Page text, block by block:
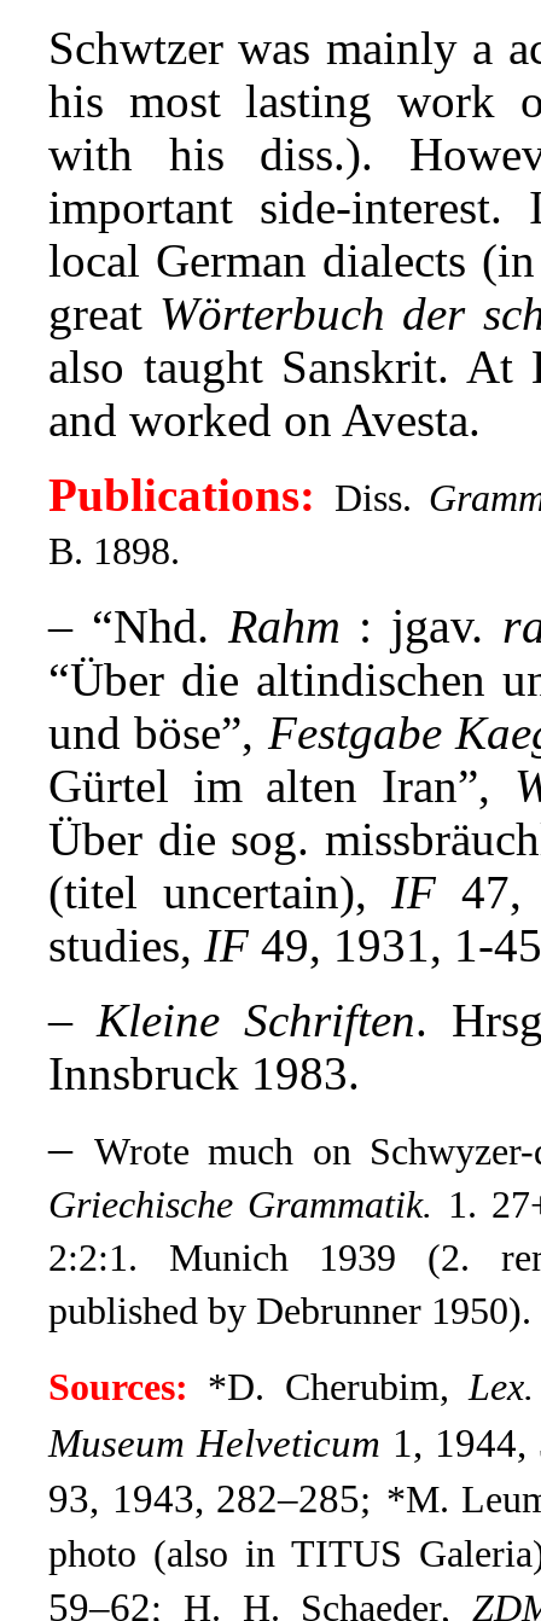
Schwtzer was mainly a
his most lasting work
with his diss.).
important side-
local German dialects
great Wörterbuch der
also taught Sanskrit. At
and worked on Avesta.
Publications: Diss.
B. 1898.
– “Nhd.Rahm : jgav.
“Über die altindischen
und böse”, Festgabe
Gürtel im alten Iran”,
Über die sog.
(titel uncertain), IF 47,
studies, IF 49, 1931, 1-
–Kleine Schriften.
Innsbruck 1983.
– Wrote much on
Griechische Grammatik. 1.
2:2:1. Munich 1939 (2.
published by Debrunner 1950).
Sources: *D. Cherubim,
Museum Helveticum 1, 1944,
93, 1943, 282–285; *M.
photo (also in TITUS
59–62; H. H. Schaeder,